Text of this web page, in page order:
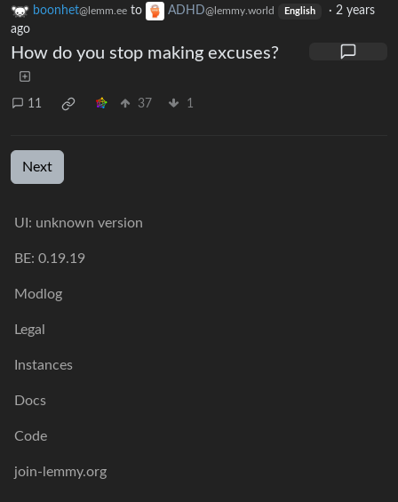
boonhet@lemm.ee to ADHD@lemmy.world English · 2 years
ago
How do you stop making excuses?
11 37 1
Next
UI: unknown version
BE: 0.19.19
Modlog
Legal
Instances
Docs
Code
join-lemmy.org